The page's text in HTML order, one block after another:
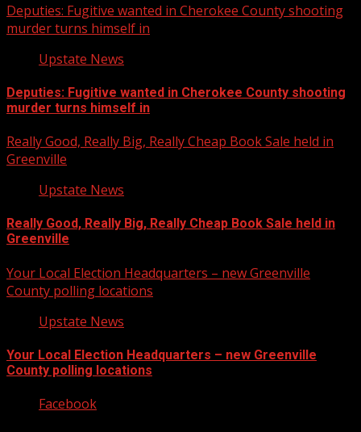
Deputies: Fugitive wanted in Cherokee County shooting
murder turns himself in
Upstate News
Deputies: Fugitive wanted in Cherokee County shooting
murder turns himself in
Really Good, Really Big, Really Cheap Book Sale held in
Greenville
Upstate News
Really Good, Really Big, Really Cheap Book Sale held in
Greenville
Your Local Election Headquarters – new Greenville
County polling locations
Upstate News
Your Local Election Headquarters – new Greenville
County polling locations
Facebook